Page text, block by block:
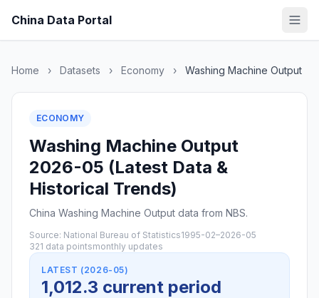
China Data Portal
Home › Datasets › Economy › Washing Machine Output
ECONOMY
Washing Machine Output
2026-05 (Latest Data &
Historical Trends)
China Washing Machine Output data from NBS.
Source: National Bureau of Statistics1995-02–2026-05
321 data pointsmonthly updates
LATEST (2026-05)
1,012.3 current period